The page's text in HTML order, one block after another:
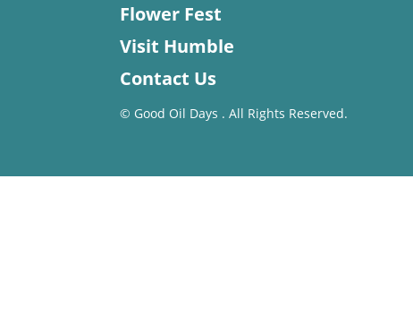
Flower Fest
Visit Humble
Contact Us
© Good Oil Days . All Rights Reserved.